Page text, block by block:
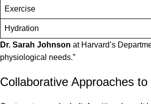
Exercise
Hydration
Dr. Sarah Johnson at Harvard’s
physiological needs.”
Collaborative Approaches